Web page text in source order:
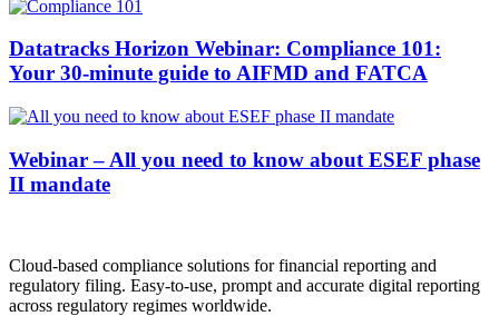
Datatracks Horizon Webinar: Compliance 101:
Your 30-minute guide to AIFMD and FATCA
Webinar – All you need to know about ESEF phase
II mandate
Cloud-based compliance solutions for financial reporting and
regulatory filing. Easy-to-use, prompt and accurate digital reporting
across regulatory regimes worldwide.